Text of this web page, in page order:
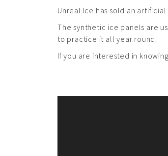
Unreal Ice has sold an
The synthetic ice panels are
to practice it all year round.
If you are interested in